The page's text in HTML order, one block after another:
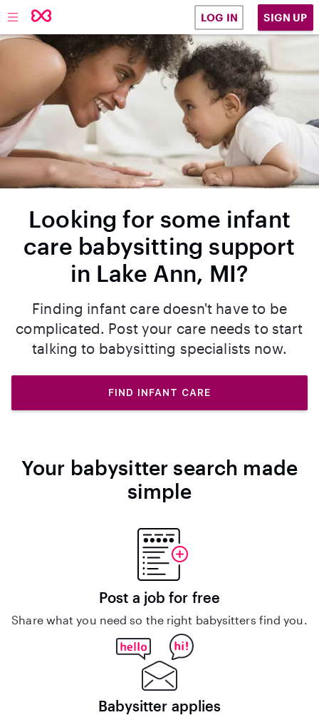
LOG IN SIGN UP
Looking for some infant
care babysitting support
in Lake Ann, MI?
Finding infant care doesn't have to be
complicated. Post your care needs to start
talking to babysitting specialists now.
FIND INFANT CARE
Your babysitter search made
simple
Post a job for free
Share what you need so the right babysitters find you.
Babysitter applies